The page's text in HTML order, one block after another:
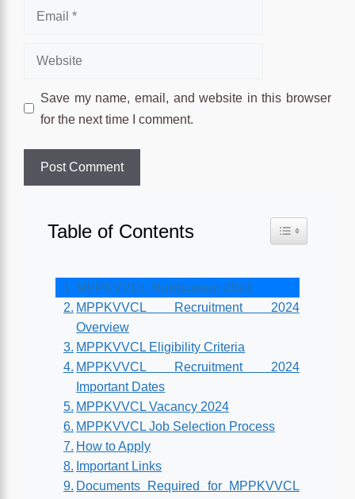
Email
Website
Save my name, email, and website in this browser
for the next time I comment.
Table of Contents Toggle Table
MPPKVVCL Notification 2024
MPPKVVCL Recruitment 2024
Overview
MPPKVVCL Eligibility Criteria
MPPKVVCL Recruitment 2024
Important Dates
MPPKVVCL Vacancy 2024
MPPKVVCL Job Selection Process
How to Apply
Important Links
Documents Required for MPPKVVCL